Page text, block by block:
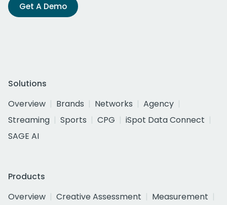
Get A Demo
Solutions
Overview
Brands Networks
Agency
Streaming
Sports CPG
iSpot Data Connect
SAGE AI
Products
Overview
Creative Assessment
Measurement